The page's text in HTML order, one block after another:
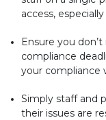
access,
Ensure you
compliance
your compliance
Simply staff and
their issues are